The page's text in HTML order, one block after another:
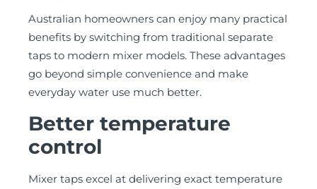
Australian homeowners can enjoy many practical
benefits by switching from traditional separate
taps to modern mixer models. These advantages
go beyond simple convenience and make
everyday water use much better.
Better temperature
control
Mixer taps excel at delivering exact temperature